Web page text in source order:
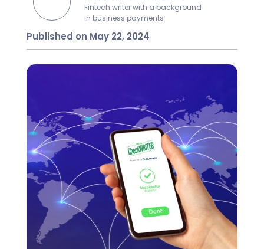
Fintech writer with a background
in business payments
Published on May 22, 2024